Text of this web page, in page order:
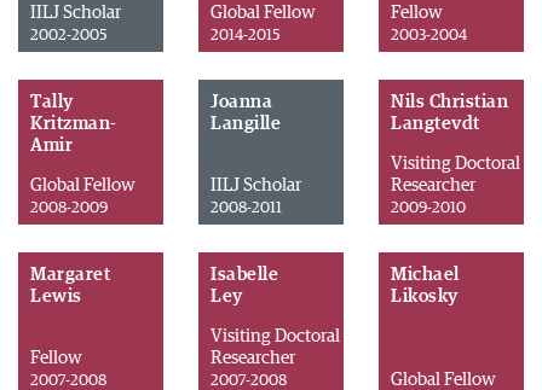
IILJ Scholar
2002-2005
Global Fellow
2014-2015
Fellow
2003-2004
Tally
Kritzman-
Amir
Global Fellow
2008-2009
Joanna
Langille
IILJ Scholar
2008-2011
Nils Christian
Langtevdt
Visiting Doctoral
Researcher
2009-2010
Margaret
Lewis
Fellow
2007-2008
Isabelle
Ley
Visiting Doctoral
Researcher
2007-2008
Michael
Likosky
Global Fellow